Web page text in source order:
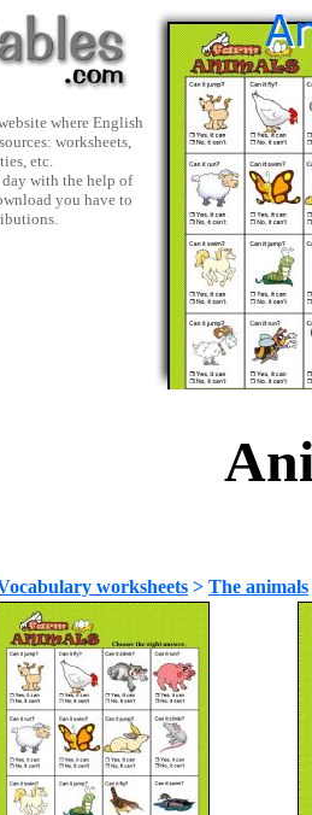
where English
worksheets,
etc.
with the help of
you have to
worksheets > The animals